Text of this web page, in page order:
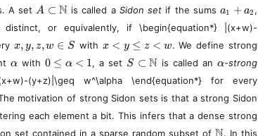
A set
A
s
u
b
t
\
a
A ⊂ N is called a Sidon set if the sumsa
_
1
+
2
a1 + a2 ,
or equivalently, if \begin{equation*} |(x+w)-
x,
z,
w
S
x, y, z, w ∈ S with x
y
\l
q
z
<
x < y ≤ z < w. We define strong
\
l
p
h
α with0
\l
e
q
\
0 ≤ α < 1 , a set S
u
b
se
S ⊂ N is called an \
l
p
a
α-strong
(y+z)|\geq w^\alpha \end{equation*} for every
motivation of strong Sidon sets is that a strong Sidon
each element a bit. This infers that a dense strong
set contained in a sparse random subset of \ . In this